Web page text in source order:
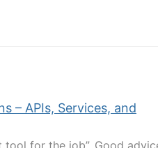
– APIs, Services, and
tool for the job”. Good